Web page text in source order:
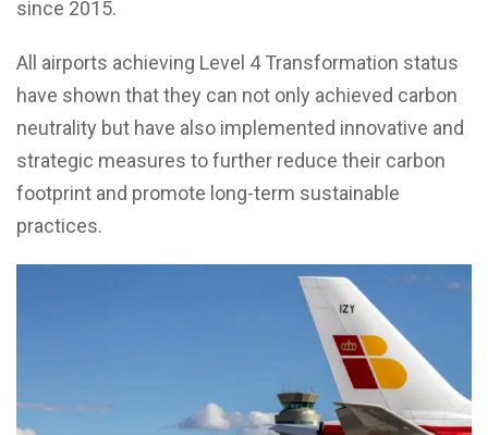
since 2015.
All airports achieving Level 4 Transformation status
have shown that they can not only achieved carbon
neutrality but have also implemented innovative and
strategic measures to further reduce their carbon
footprint and promote long-term sustainable
practices.